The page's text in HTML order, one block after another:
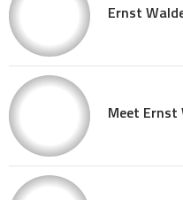
Ernst
Meet Ernst